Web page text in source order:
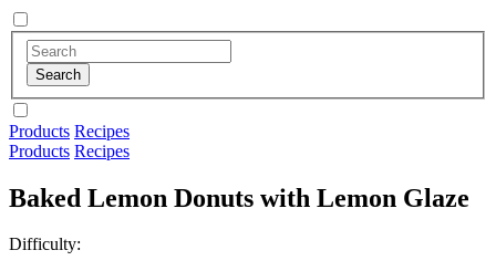
Products Recipes
Products Recipes
Baked Lemon Donuts with Lemon Glaze
Difficulty: